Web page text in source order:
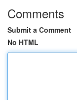
Comments
Submit a Comment
No HTML